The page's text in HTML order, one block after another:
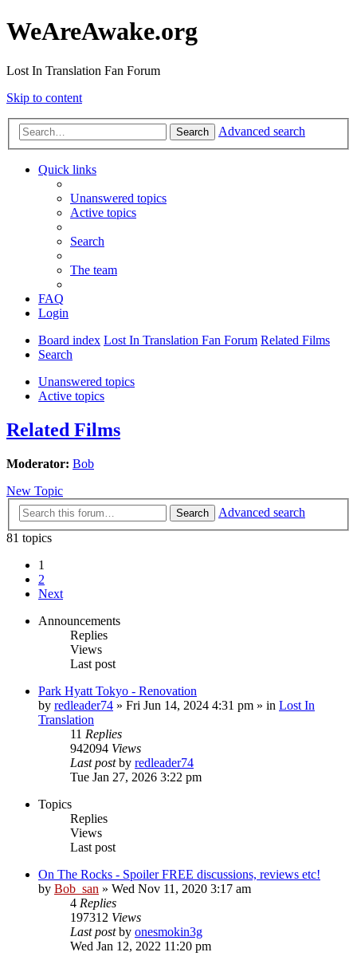
WeAreAwake.org
Lost In Translation Fan Forum
Skip to content
Search Advanced search
Quick links
Unanswered topics
Active topics
Search
The team
FAQ
Login
Board index Lost In Translation Fan Forum Related Films
Search
Unanswered topics
Active topics
Related Films
Moderator: Bob
New Topic
Search
Advanced search
81 topics
1
2
Next
Announcements
Replies
Views
Last post
Park Hyatt Tokyo - Renovation
by redleader74 » Fri Jun 14, 2024 4:31 pm » in Lost In
Translation
11 Replies
942094 Views
Last postby redleader74
Tue Jan 27, 2026 3:22 pm
Topics
Replies
Views
Last post
On The Rocks - Spoiler FREE discussions, reviews etc!
by Bob_san » Wed Nov 11, 2020 3:17 am
4 Replies
197312 Views
Last postby onesmokin3g
Wed Jan 12, 2022 11:20 pm